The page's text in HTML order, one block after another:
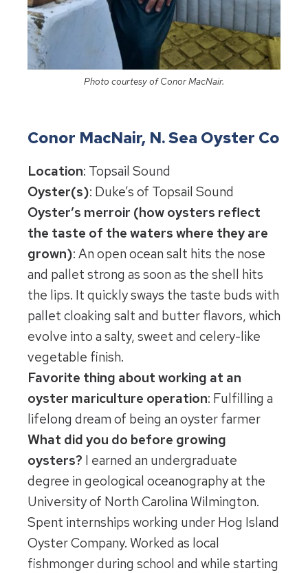
Photo courtesy of Conor MacNair.
Conor MacNair, N. Sea Oyster Co
Location: Topsail Sound
Oyster(s): Duke’s of Topsail Sound
Oyster’s merroir (how oysters reflect
the taste of the waters where they are
grown): An open ocean salt hits the nose
and pallet strong as soon as the shell hits
the lips. It quickly sways the taste buds with
pallet cloaking salt and butter flavors, which
evolve into a salty, sweet and celery-like
vegetable finish.
Favorite thing about working at an
oyster mariculture operation: Fulfilling a
lifelong dream of being an oyster farmer
What did you do before growing
oysters? I earned an undergraduate
degree in geological oceanography at the
University of North Carolina Wilmington.
Spent internships working under Hog Island
Oyster Company. Worked as local
fishmonger during school and while starting